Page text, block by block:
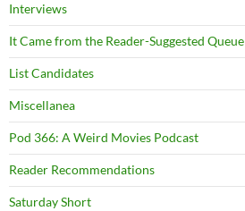
Interviews
It Came from the Reader-Suggested Queue
List Candidates
Miscellanea
Pod 366: A Weird Movies Podcast
Reader Recommendations
Saturday Short